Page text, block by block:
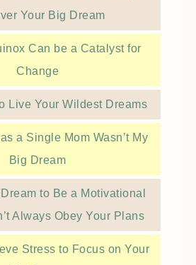
Your Big Dream
Can be a Catalyst for
Change
Live Your Wildest Dreams
a Single Mom Wasn’t My
Big Dream
to Be a Motivational
Always Obey Your Plans
Stress to Focus on Your